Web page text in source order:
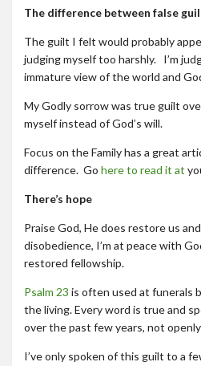
The difference between false
The guilt I felt would probably
judging myself too harshly. I’m
immature view of the world and
My Godly sorrow was true guilt
myself instead of God’s will.
Focus on the Family has a great
difference. Go here to read it at
There’s hope
Praise God, He does restore us
disobedience, I’m at peace with
restored fellowship.
Psalm 23 is often used at funerals
the living. Every word is true and
over the past few years, not
I’ve only spoken of this guilt to a